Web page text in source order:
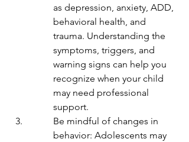
as depression, anxiety, ADD,
behavioral health, and
trauma. Understanding the
symptoms, triggers, and
warning signs can help you
recognize when your child
may need professional
support.
Be mindful of changes in
behavior: Adolescents may